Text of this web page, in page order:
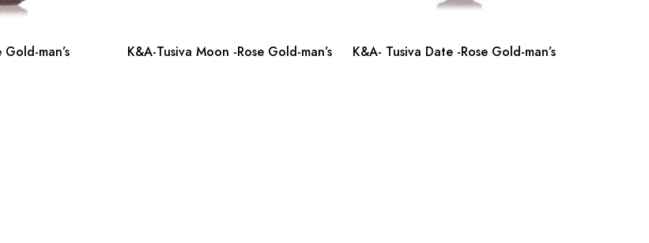
man’s K&A-Tusiva Moon -Rose Gold-man’s K&A- Tusiva Date -Rose Gold-man’s